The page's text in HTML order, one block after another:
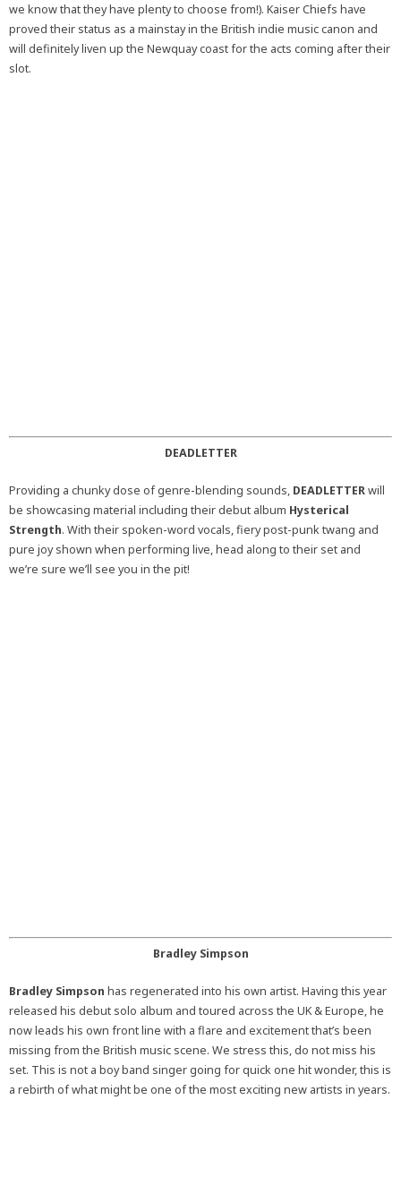
we know that they have plenty to choose from!). Kaiser Chiefs have
proved their status as a mainstay in the British indie music canon and
will definitely liven up the Newquay coast for the acts coming after their
slot.
DEADLETTER
Providing a chunky dose of genre-blending sounds, DEADLETTERwill
be showcasing material including their debut album Hysterical
Strength. With their spoken-word vocals, fiery post-punk twang and
pure joy shown when performing live, head along to their set and
we’re sure we’ll see you in the pit!
Bradley Simpson
Bradley Simpson has regenerated into his own artist. Having this year
released his debut solo album and toured across the UK & Europe, he
now leads his own front line with a flare and excitement that’s been
missing from the British music scene. We stress this, do not miss his
set. This is not a boy band singer going for quick one hit wonder, this is
a rebirth of what might be one of the most exciting new artists in years.